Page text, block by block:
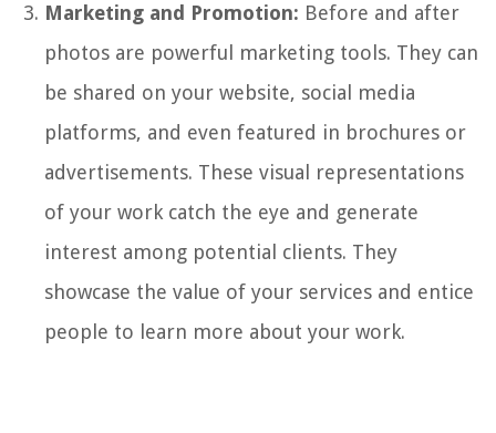
Marketing and Promotion: Before and after
photos are powerful marketing tools. They can
be shared on your website, social media
platforms, and even featured in brochures or
advertisements. These visual representations
of your work catch the eye and generate
interest among potential clients. They
showcase the value of your services and entice
people to learn more about your work.